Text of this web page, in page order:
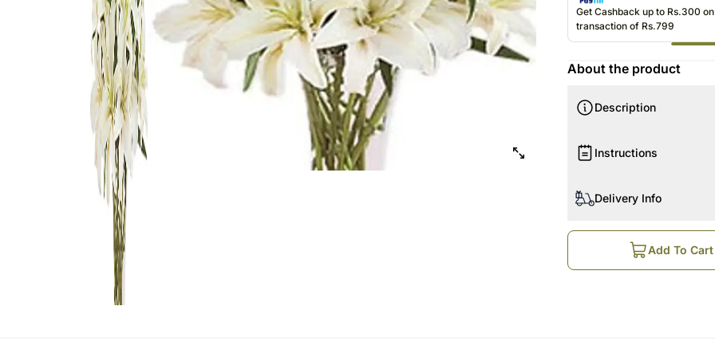
Get Cashback up to Rs.300
transaction of Rs.799
About the product
Description
Instructions
Delivery Info
Add To Cart